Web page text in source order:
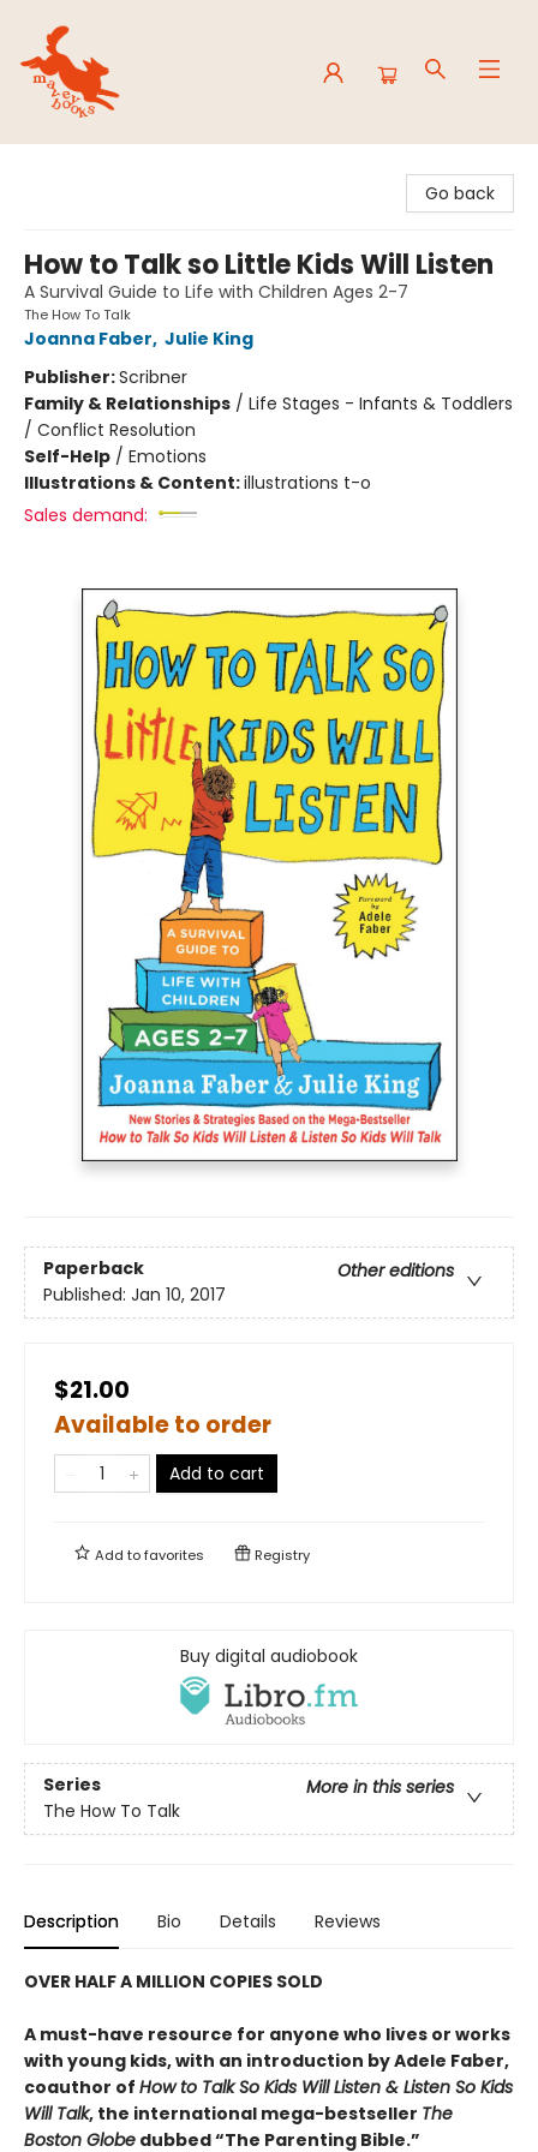
Go back
How to Talk so Little Kids Will Listen
A Survival Guide to Life with Children Ages 2-7
The How To Talk
Joanna Faber, Julie King
Publisher:Scribner
Family & Relationships / Life Stages - Infants & Toddlers
/ Conflict Resolution
Self-Help / Emotions
Illustrations & Content:illustrations t-o
Sales demand:
Paperback
Other editions
Published: Jan 10, 2017
$21.00
Available to order
Add to cart
Add tofavorites Registry
Buy digital audiobook
Series
More in this series
The How To Talk
Description Bio Details Reviews
OVER HALF A MILLION COPIES SOLD
A must-have resource for anyone who lives or works
with young kids, with an introduction by Adele Faber,
coauthor of How to Talk So Kids Will Listen & Listen So Kids
Will Talk, the international mega-bestseller The
Boston Globe dubbed “The Parenting Bible.”